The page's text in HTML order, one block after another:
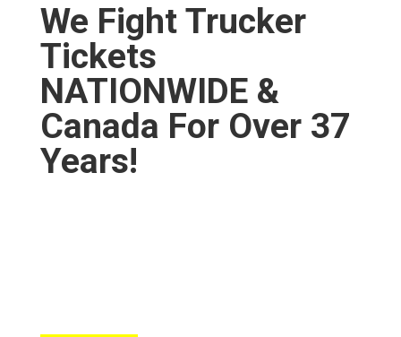
We Fight Trucker
Tickets
NATIONWIDE &
Canada For Over 37
Years!